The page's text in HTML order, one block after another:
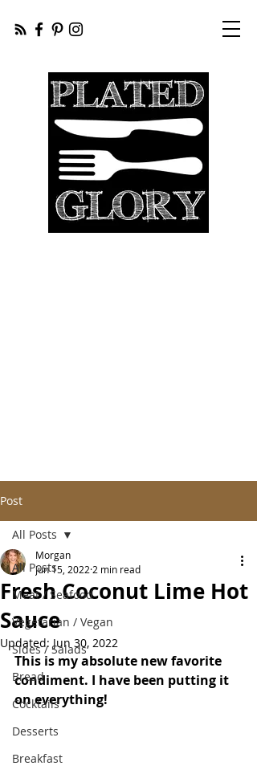
Post
All Posts
Meat / Seafood
Vegetarian / Vegan
Sides / Salads
Bread
Cocktails
Desserts
Breakfast
All Posts
Fresh Coconut Lime Hot
Sauce
Morgan
Jun 15, 2022 2 min read
Updated:Jun 30, 2022
This is my absolute new favorite
condiment. I have been putting it
on everything!